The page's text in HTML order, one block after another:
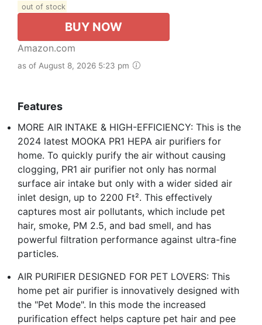
out of stock
BUY NOW
Amazon.com
as of August 8, 2026 5:23 pm
Features
MORE AIR INTAKE & HIGH-EFFICIENCY: This is the
2024 latest MOOKA PR1 HEPA air purifiers for
home. To quickly purify the air without causing
clogging, PR1 air purifier not only has normal
surface air intake but only with a wider sided air
inlet design, up to 2200 Ft². This effectively
captures most air pollutants, which include pet
hair, smoke, PM 2.5, and bad smell, and has
powerful filtration performance against ultra-fine
particles.
AIR PURIFIER DESIGNED FOR PET LOVERS: This
home pet air purifier is innovatively designed with
the "Pet Mode". In this mode the increased
purification effect helps capture pet hair and pee